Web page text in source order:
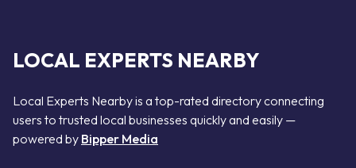
LOCAL EXPERTS NEARBY
Local Experts Nearby is a top-rated directory connecting
users to trusted local businesses quickly and easily —
powered by Bipper Media